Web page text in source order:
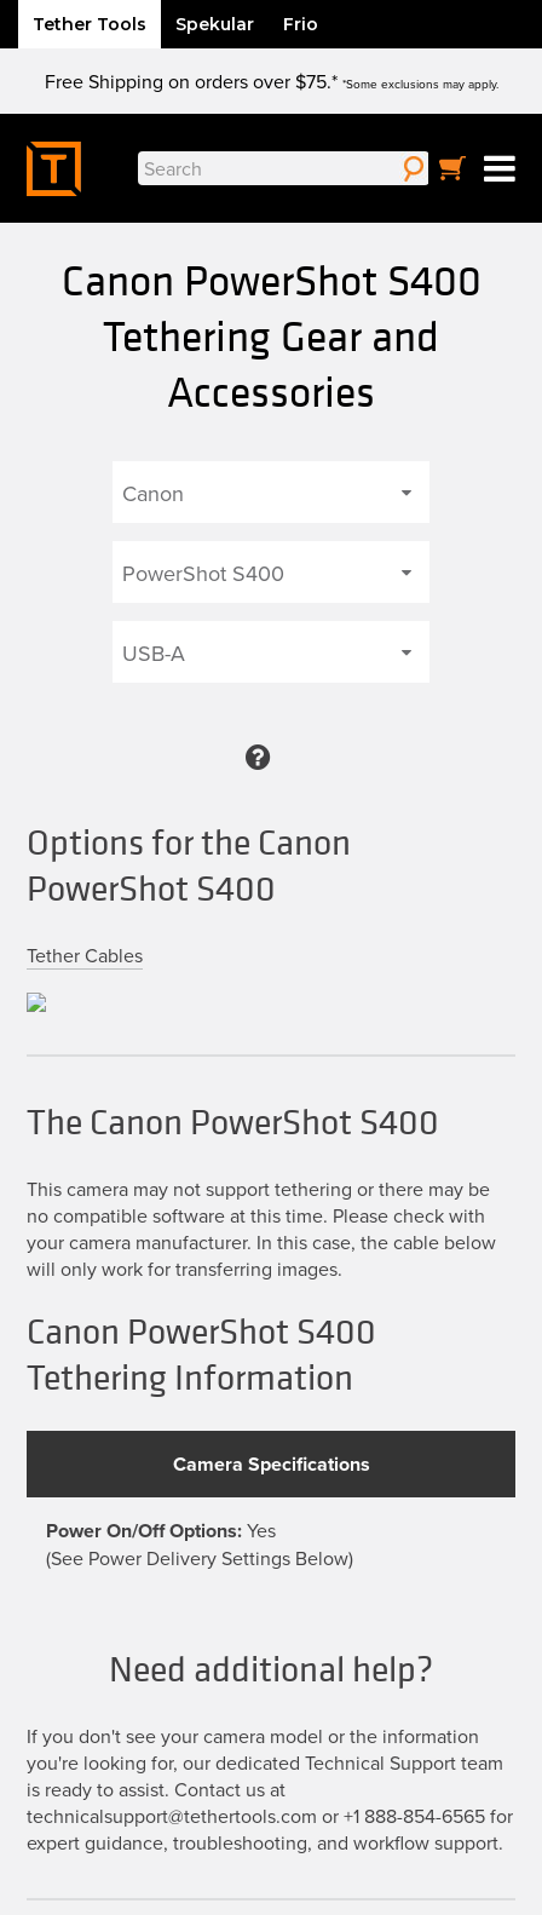
Tether Tools Spekular Frio
content
Free Shipping on orders over $75.* *Some exclusions may apply.
Search
for:
Canon PowerShot S400
Tethering Gear and
Accessories
Options for the Canon
PowerShot S400
Tether Cables
The Canon PowerShot S400
This camera may not support tethering or there may be
no compatible software at this time. Please check with
your camera manufacturer. In this case, the cable below
will only work for transferring images.
Canon PowerShot S400
Tethering Information
Camera Specifications
Power On/Off Options:Yes
(See Power Delivery Settings Below)
Need additional help?
If you don't see your camera model or the information
you're looking for, our dedicated Technical Support team
is ready to assist. Contact us at
technicalsupport@tethertools.com or +1 888-854-6565 for
expert guidance, troubleshooting, and workflow support.